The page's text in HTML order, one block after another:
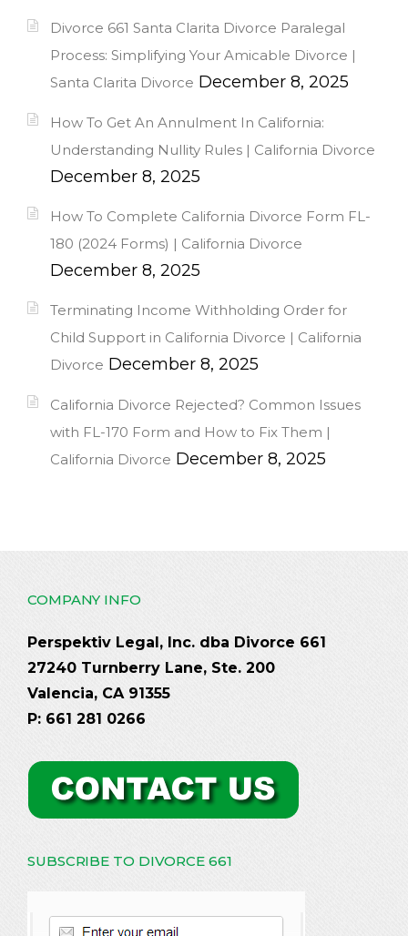
Divorce 661 Santa Clarita Divorce Paralegal
Process: Simplifying Your Amicable Divorce |
Santa Clarita Divorce December 8, 2025
How To Get An Annulment In California:
Understanding Nullity Rules | California Divorce
December 8, 2025
How To Complete California Divorce Form FL-
180 (2024 Forms) | California Divorce
December 8, 2025
Terminating Income Withholding Order for
Child Support in California Divorce | California
Divorce December 8, 2025
California Divorce Rejected? Common Issues
with FL-170 Form and How to Fix Them |
California Divorce December 8, 2025
COMPANY INFO
Perspektiv Legal, Inc. dba Divorce 661
27240 Turnberry Lane, Ste. 200
Valencia, CA 91355
P: 661 281 0266
SUBSCRIBE TO DIVORCE 661